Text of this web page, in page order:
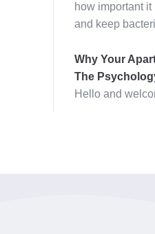
how important
and keep
Why Your
The
Hello and